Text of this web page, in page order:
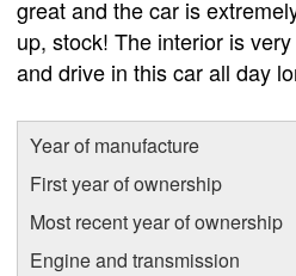
great and the car is
up, stock! The interior is
and drive in this car all day
Year of manufacture
First year of ownership
Most recent year of ownership
Engine and transmission